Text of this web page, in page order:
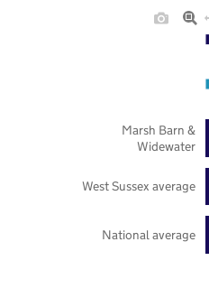
National average
West Sussex average
Marsh Barn &
Widewater